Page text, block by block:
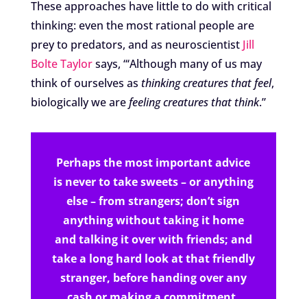
These approaches have little to do with critical
thinking: even the most rational people are
prey to predators, and as neuroscientist Jill
Bolte Taylorsays, “‘Although many of us may
think of ourselves as thinking creatures that feel,
biologically we arefeeling creatures that think.”
Perhaps the most important advice
is never to take sweets – or anything
else – from strangers; don’t sign
anything without taking it home
and talking it over with friends; and
take a long hard look at that friendly
stranger, before handing over any